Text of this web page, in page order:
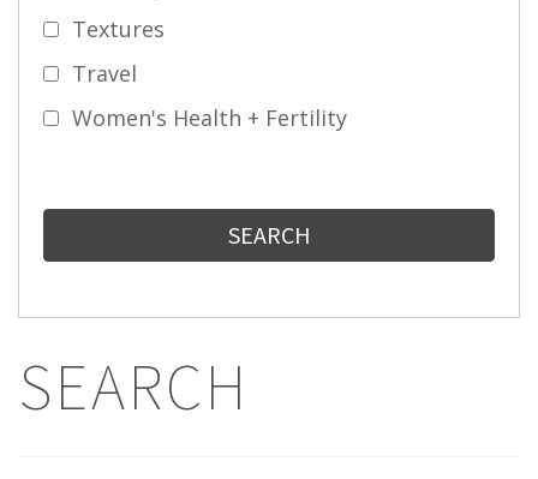
Textures
Travel
Women's Health + Fertility
SEARCH